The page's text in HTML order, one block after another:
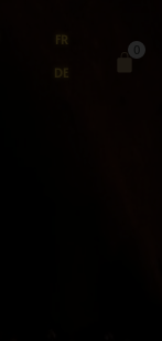
FR
DE
0